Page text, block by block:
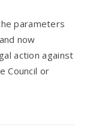
parameters
now
action against
Council or